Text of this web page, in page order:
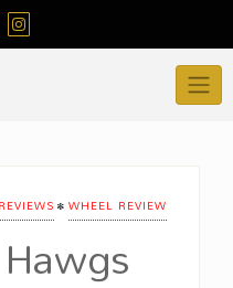
• WHEEL REVIEW